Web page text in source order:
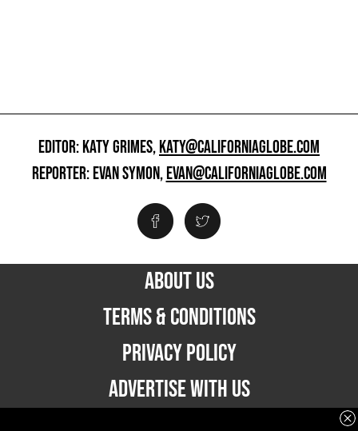
EDITOR: KATY GRIMES,KATY@CALIFORNIAGLOBE.COM
REPORTER: EVAN SYMON,EVAN@CALIFORNIAGLOBE.COM
ABOUT US
TERMS & CONDITIONS
PRIVACY POLICY
ADVERTISE WITH US